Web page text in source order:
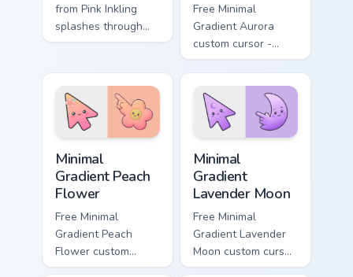
from Pink Inkling
splashes through
tabs with Splatoon
war flair.
Free Minimal
Gradient Aurora
custom cursor -
minimal green-to-
cyan tip with
matching aurora
symbol hand.
Minimal
Gradient Peach
Flower
Free Minimal
Gradient Peach
Flower custom
cursor - minimal
Minimal
Gradient
Lavender Moon
Free Minimal
Gradient Lavender
Moon custom cursor
- minimal soft